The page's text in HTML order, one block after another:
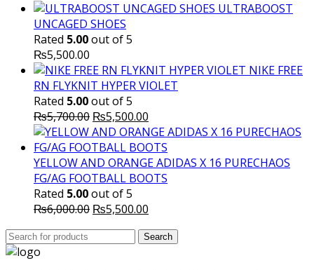
ULTRABOOST
UNCAGED SHOES
Rated 5.00out of 5
₨5,500.00
NIKE FREE
RN FLYKNIT HYPER VIOLET
Rated 5.00out of 5
₨5,700.00 Original
price
was:
₨5,700.00.
₨5,500.00
price
is:
₨5,500.00.
YELLOW AND ORANGE ADIDAS X 16 PURECHAOS
FG/AG FOOTBALL BOOTS
Rated 5.00out of 5
₨6,000.00 Original
₨5,500.00
is:
Search
for:
Search